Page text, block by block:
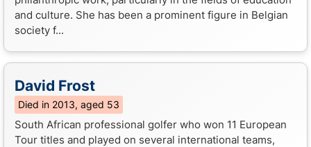
and culture. She has been a prominent figure in Belgian
society f...
David Frost
Died in 2013, aged 53
South African professional golfer who won 11 European
Tour titles and played on several international teams,